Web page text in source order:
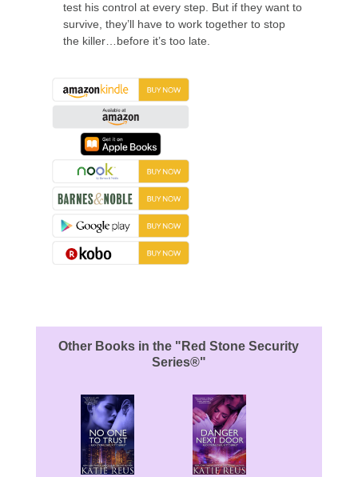
test his control at every step. But if they want to
survive, they’ll have to work together to stop
the killer…before it’s too late.
Other Books in the "Red Stone Security
Series®"